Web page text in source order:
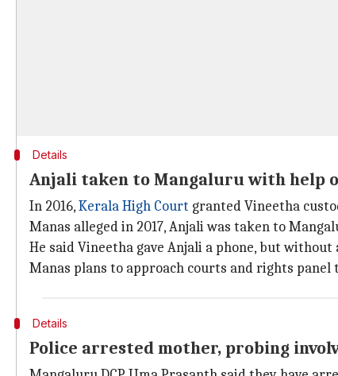
Details
Anjali taken to Mangaluru with help
In 2016,Kerala High Court granted Vineetha
Manas alleged in 2017, Anjali was taken to
He said Vineetha gave Anjali a phone, but without
Manas plans to approach courts and rights
Details
Police arrested mother, probing